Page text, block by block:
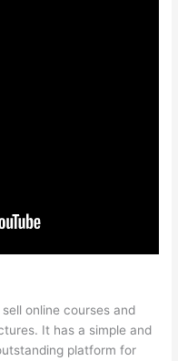
online courses and
It has a simple and
platform for